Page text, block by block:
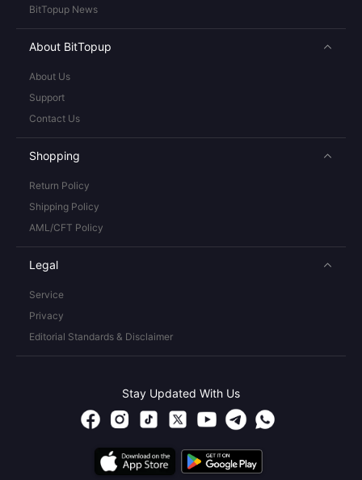
BitTopup News
About BitTopup
About Us
Support
Contact Us
Shopping
Return Policy
Shipping Policy
AML/CFT Policy
Legal
Service
Privacy
Editorial Standards & Disclaimer
Stay Updated With Us